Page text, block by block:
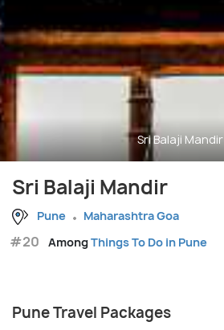
Sri Balaji Mandir
Sri Balaji Mandir
Pune Maharashtra Goa
#20 AmongThings To Do in Pune
Pune Travel Packages